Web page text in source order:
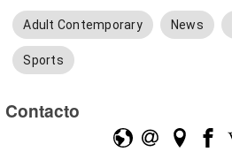
Adult Contemporary News
Sports
Contacto